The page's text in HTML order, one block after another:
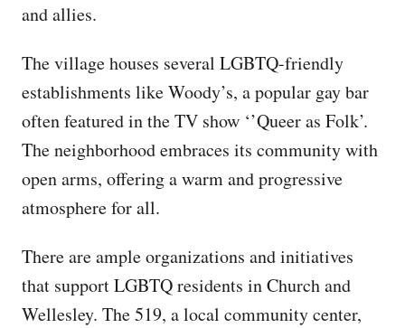
and allies.
The village houses several LGBTQ-friendly
establishments like Woody’s, a popular gay bar
often featured in the TV show ‘’Queer as Folk’.
The neighborhood embraces its community with
open arms, offering a warm and progressive
atmosphere for all.
There are ample organizations and initiatives
that support LGBTQ residents in Church and
Wellesley. The 519, a local community center,